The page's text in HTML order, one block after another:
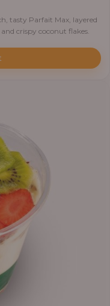
tasty Parfait Max, layered
crispy coconut flakes.